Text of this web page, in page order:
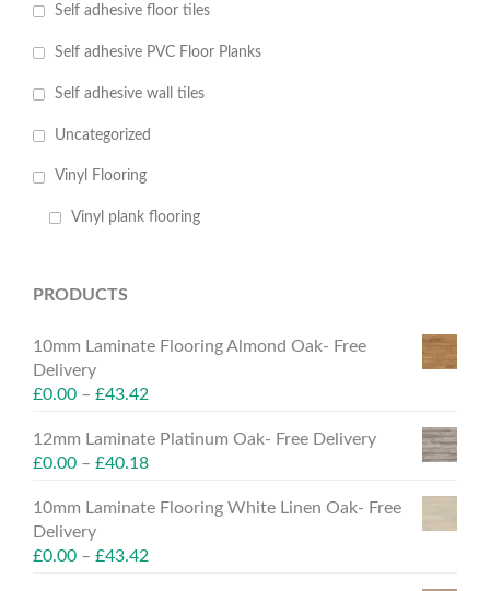
Self adhesive floor tiles
Self adhesive PVC Floor Planks
Self adhesive wall tiles
Uncategorized
Vinyl Flooring
Vinyl plank flooring
PRODUCTS
10mm Laminate Flooring Almond Oak- Free
Delivery
£0.00 – £43.42
12mm Laminate Platinum Oak- Free Delivery
£0.00 – £40.18
10mm Laminate Flooring White Linen Oak- Free
Delivery
£0.00 – £43.42